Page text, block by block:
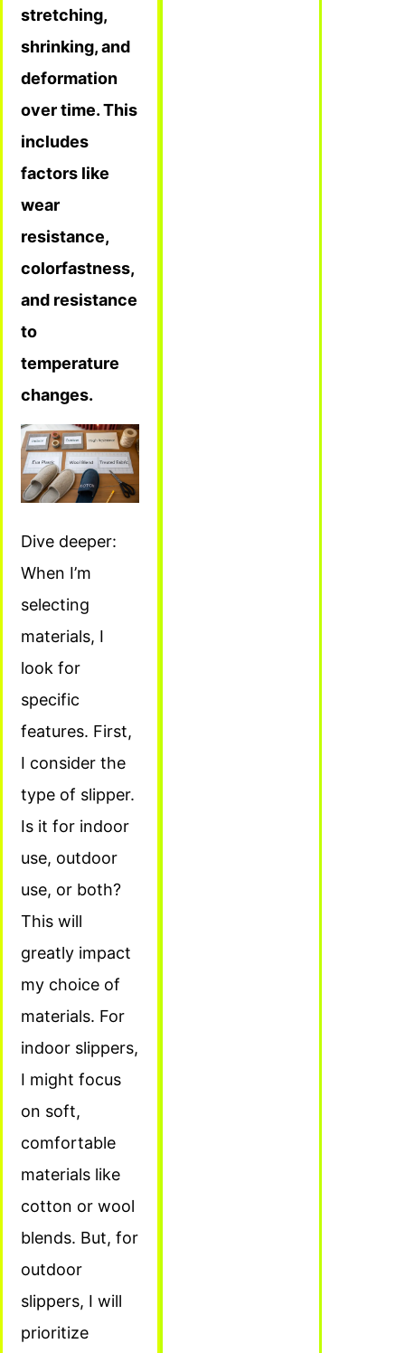
stretching,
shrinking, and
deformation
over time. This
includes
factors like
wear
resistance,
colorfastness,
and resistance
to
temperature
changes.
Dive deeper:
When I’m
selecting
materials, I
look for
specific
features. First,
I consider the
type of slipper.
Is it for indoor
use, outdoor
use, or both?
This will
greatly impact
my choice of
materials. For
indoor slippers,
I might focus
on soft,
comfortable
materials like
cotton or wool
blends. But, for
outdoor
slippers, I will
prioritize